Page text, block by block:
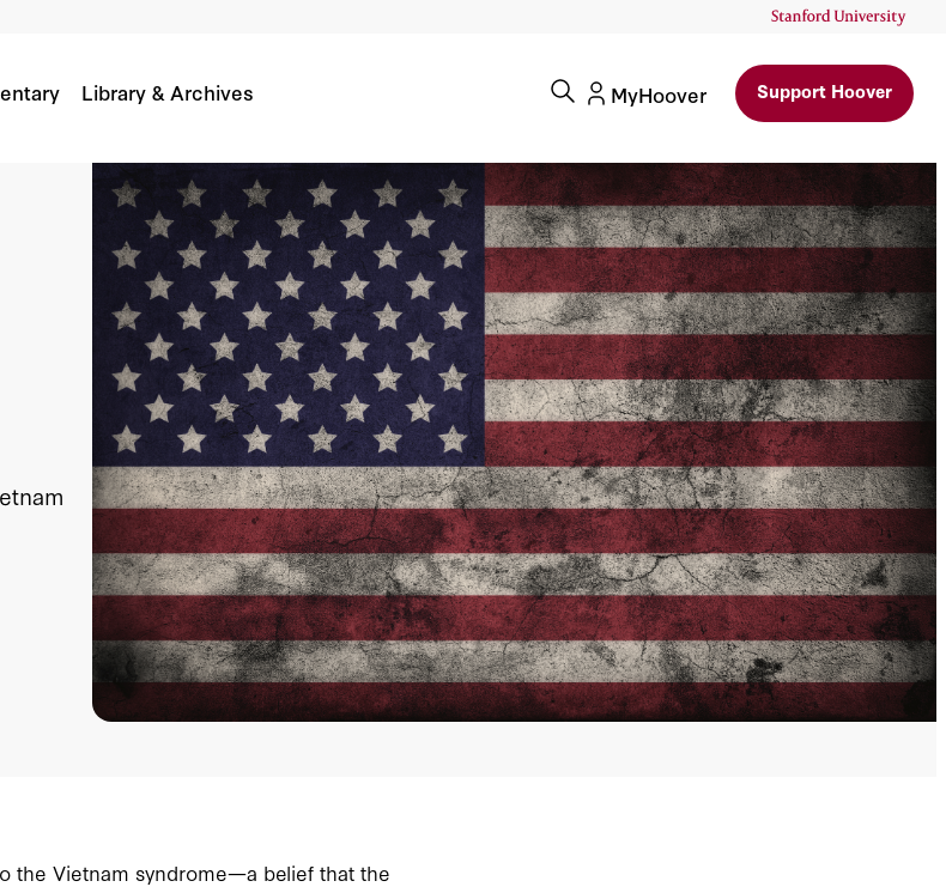
Library & Archives MyHoover Support Hoover
the Vietnam syndrome—a belief that the